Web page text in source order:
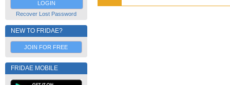
Recover Lost Password
NEW TO FRIDAE?
JOIN FOR FREE
FRIDAE MOBILE